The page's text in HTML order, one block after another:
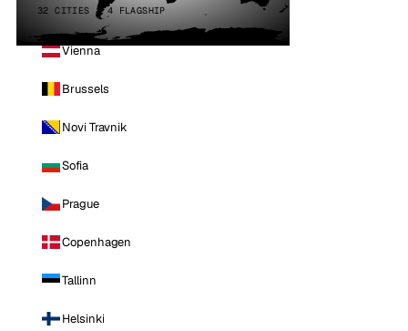
32 CITIES · 4 FLAGSHIP
Vienna
Brussels
Novi Travnik
Sofia
Prague
Copenhagen
Tallinn
Helsinki